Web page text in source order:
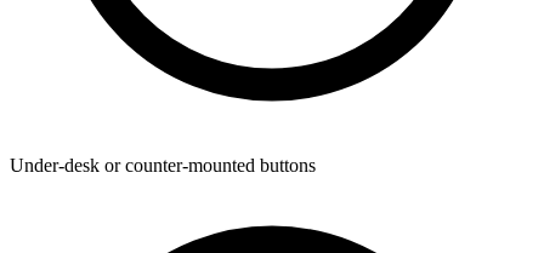
Under-desk or counter-mounted buttons